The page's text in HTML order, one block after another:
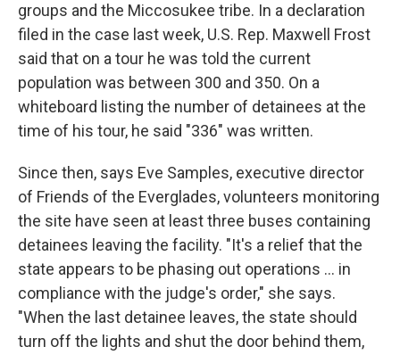
groups and the Miccosukee tribe. In a declaration
filed in the case last week, U.S. Rep. Maxwell Frost
said that on a tour he was told the current
population was between 300 and 350. On a
whiteboard listing the number of detainees at the
time of his tour, he said "336" was written.
Since then, says Eve Samples, executive director
of Friends of the Everglades, volunteers monitoring
the site have seen at least three buses containing
detainees leaving the facility. "It's a relief that the
state appears to be phasing out operations ... in
compliance with the judge's order," she says.
"When the last detainee leaves, the state should
turn off the lights and shut the door behind them,